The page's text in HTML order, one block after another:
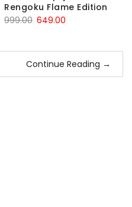
Rengoku Flame Edition
999.00 649.00
Continue Reading →